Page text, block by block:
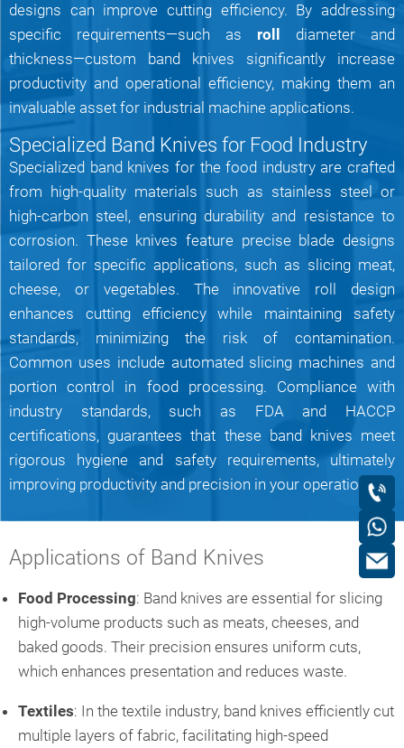
designs can improve cutting efficiency. By addressing
specific requirements—such as roll
diameter and
thickness—custom band knives significantly increase
productivity and operational efficiency, making them an
invaluable asset for industrial machine applications.
Specialized Band Knives for Food Industry
Specialized band knives for the food industry are crafted
from high-quality materials such as stainless steel or
high-carbon steel, ensuring durability and resistance to
corrosion. These knives feature precise blade designs
tailored for specific applications, such as slicing meat,
cheese, or vegetables. The innovative roll design
enhances cutting efficiency while maintaining safety
standards, minimizing the risk of contamination.
Common uses include automated slicing machines and
portion control in food processing. Compliance with
industry standards, such as FDA and HACCP
certifications, guarantees that these band knives meet
rigorous hygiene and safety requirements, ultimately
improving productivity and precision in your operations.
Applications of Band Knives
Food Processing: Band knives are essential for slicing
high-volume products such as meats, cheeses, and
baked goods. Their precision ensures uniform cuts,
which enhances presentation and reduces waste.
Textiles: In the textile industry, band knives efficiently cut
multiple layers of fabric, facilitating high-speed